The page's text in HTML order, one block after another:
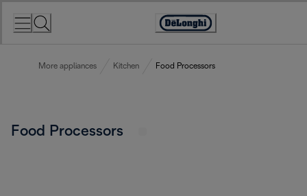
Accessibility
More appliances Kitchen Food Processors
Food Processors